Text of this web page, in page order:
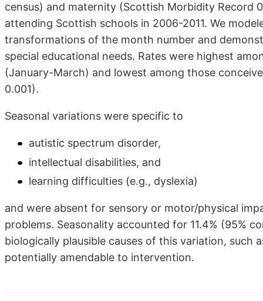
census) and maternity (Scottish Morbidity Record
attending Scottish schools in 2006-2011. We
transformations of the month number and
special educational needs. Rates were highest
(January-March) and lowest among those
0.001).
Seasonal variations were specific to
autistic spectrum disorder,
intellectual disabilities, and
learning difficulties (e.g., dyslexia)
and were absent for sensory or motor/physical
problems. Seasonality accounted for 11.4% (95%
biologically plausible causes of this variation, such
potentially amendable to intervention.